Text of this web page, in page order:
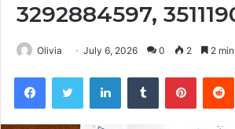
3292884597,
Olivia July 6, 2026 0 2 2
FacebookTwitter LinkedInTumblr Pinterest